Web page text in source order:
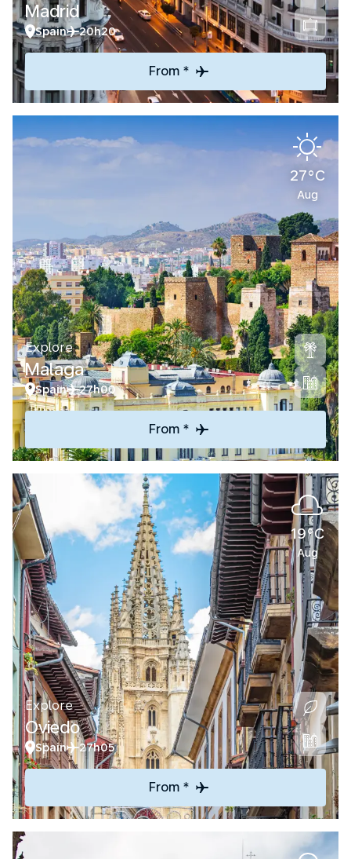
Madrid
Spain 20h20
From *
27°C
Aug
Explore
Malaga
Spain 27h00
From *
19°C
Aug
Explore
Oviedo
Spain 27h05
From *